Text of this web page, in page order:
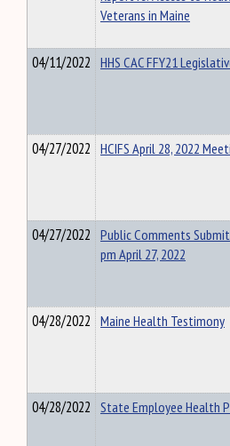
Veterans in Maine
04/11/2022 HHS CAC FFY21
04/27/2022 HCIFS April 28, 2022
04/27/2022 Public Comments
pm April 27, 2022
04/28/2022 Maine Health Testimony
04/28/2022 State Employee Health